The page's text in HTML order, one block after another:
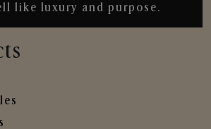
like luxury and purpose.